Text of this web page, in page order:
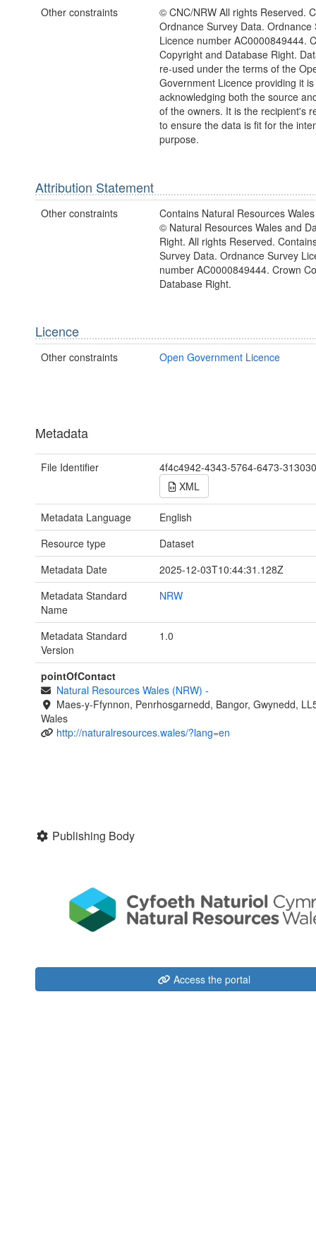
Other constraints
© CNC/NRW All rights Reserved.
Ordnance Survey Data. Ordnance
Licence number AC0000849444.
Copyright and Database Right.
re-used under the terms of the
Government Licence providing it
acknowledging both the source
of the owners. It is the recipient's
to ensure the data is fit for the
purpose.
Attribution Statement
Other constraints
Contains Natural Resources
© Natural Resources Wales and
Right. All rights Reserved.
Survey Data. Ordnance Survey
number AC0000849444. Crown
Database Right.
Licence
Other constraints Open Government Licence
Metadata
File Identifier
4f4c4942-4343-5764-6473-
XML
Metadata Language
English
Resource type
Dataset
Metadata Date
2025-12-03T10:44:31.128Z
Metadata Standard
Name
NRW
Metadata Standard
Version
1.0
pointOfContact
Natural Resources Wales (NRW) -
Maes-y-Ffynnon, Penrhosgarnedd, Bangor, Gwynedd,
Wales
http://naturalresources.wales/?lang=en
Publishing Body
Access the portal